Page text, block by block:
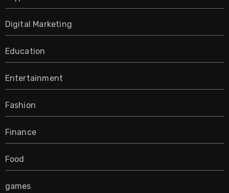
Digital Marketing
Education
Entertainment
Fashion
Finance
Food
games